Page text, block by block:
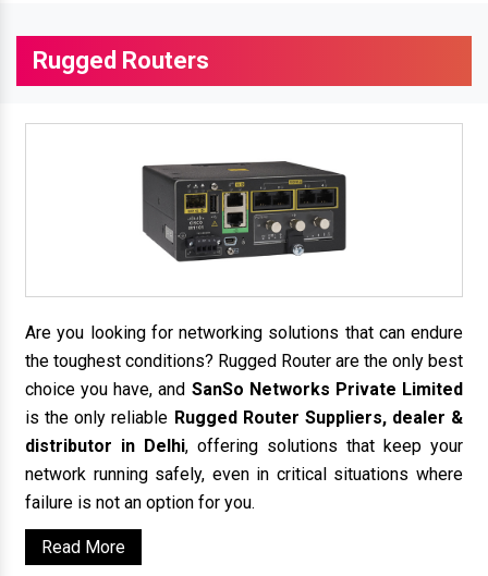
Rugged Routers
Are you looking for networking solutions that can endure
the toughest conditions? Rugged Router are the only best
choice you have, and SanSo Networks Private Limited
is the only reliable Rugged Router Suppliers, dealer &
distributor in Delhi, offering solutions that keep your
network running safely, even in critical situations where
failure is not an option for you.
Read More